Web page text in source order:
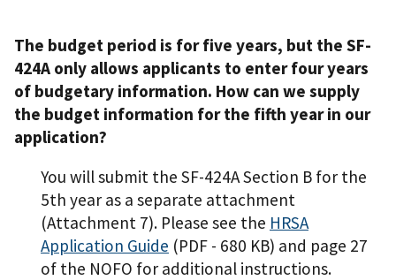
The budget period is for five years, but the SF-
424A only allows applicants to enter four years
of budgetary information. How can we supply
the budget information for the fifth year in our
application?
You will submit the SF-424A Section B for the
5th year as a separate attachment
(Attachment 7). Please see the HRSA
Application Guide (PDF - 680 KB) and page 27
of the NOFO for additional instructions.